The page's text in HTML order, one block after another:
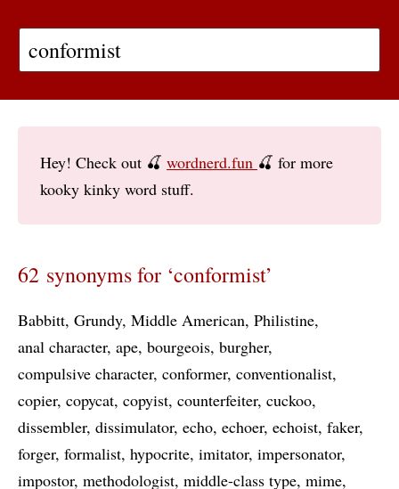
Hey! Check out 🍒 wordnerd.fun 🍒 for more
kooky kinky word stuff.
62 synonyms for ‘conformist’
Babbitt Grundy Middle American Philistine
anal character ape bourgeois burgher
compulsive character conformer conventionalist
copier copycat copyist counterfeiter cuckoo
dissembler dissimulator echo echoer echoist faker
forger formalist hypocrite imitator impersonator
impostor methodologist middle-class type mime